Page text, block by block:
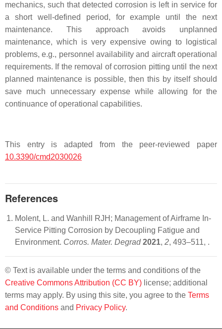
mechanics, such that detected corrosion is left in service for
a short well-defined period, for example until the next
maintenance. This approach avoids unplanned
maintenance, which is very expensive owing to logistical
problems, e.g., personnel availability and aircraft operational
requirements. If the removal of corrosion pitting until the next
planned maintenance is possible, then this by itself should
save much unnecessary expense while allowing for the
continuance of operational capabilities.
This entry is adapted from the peer-reviewed paper
10.3390/cmd2030026
References
Molent, L. and Wanhill RJH; Management of Airframe In-
Service Pitting Corrosion by Decoupling Fatigue and
Environment. Corros. Mater. Degrad 2021, 2, 493–511, .
© Text is available under the terms and conditions of the
Creative Commons Attribution (CC BY) license; additional
terms may apply. By using this site, you agree to the Terms
and Conditions and Privacy Policy.